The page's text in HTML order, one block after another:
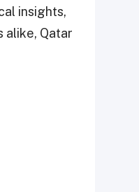
insights,
alike, Qatar